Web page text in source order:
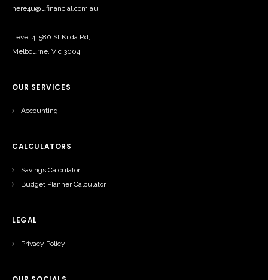
here4u@ufinancial.com.au
Level 4, 580 St Kilda Rd,
Melbourne, Vic 3004
OUR SERVICES
Accounting
CALCULATORS
Savings Calculator
Budget Planner Calculator
LEGAL
Privacy Policy